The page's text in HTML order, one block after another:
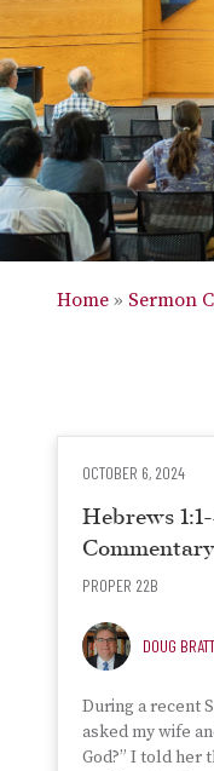
Home » Sermon
OCTOBER 6, 2024
Hebrews
Commentary
PROPER 22B
DOUG BRATT
During a recent
asked my wife
God?” I told her